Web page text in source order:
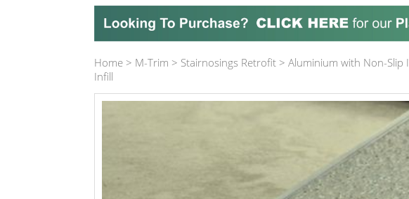
Your location
Product Category
Home > M-Trim > Stairnosings Retrofit >Aluminium with Non-Slip
Infill